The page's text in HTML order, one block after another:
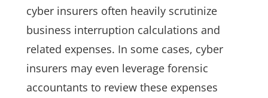
cyber insurers often heavily scrutinize
business interruption calculations and
related expenses. In some cases, cyber
insurers may even leverage forensic
accountants to review these expenses